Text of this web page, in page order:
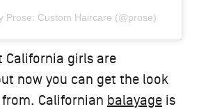
Prose: Custom Haircare (@prose)
California girls are
now you can get the look
from. Californian balayage is